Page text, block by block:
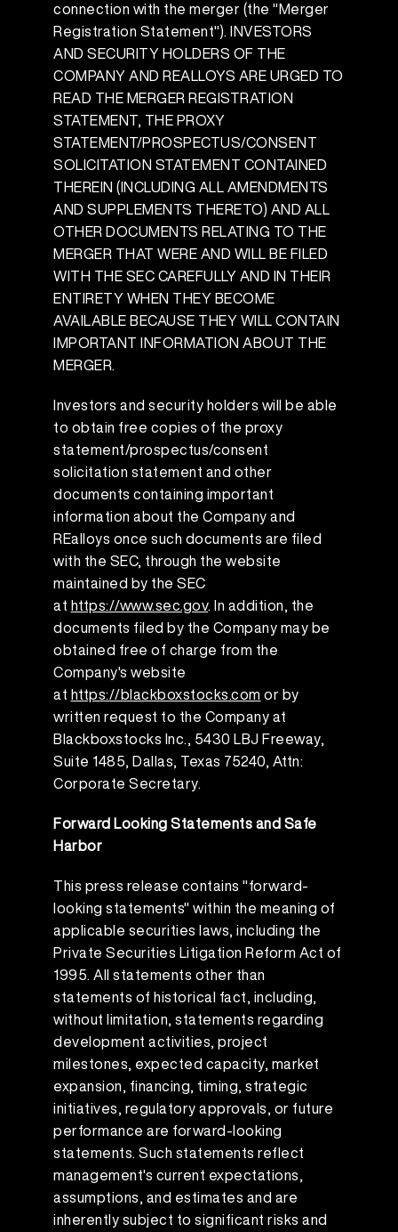
connection with the merger (the "Merger
Registration Statement"). INVESTORS
AND SECURITY HOLDERS OF THE
COMPANY AND REALLOYS ARE URGED TO
READ THE MERGER REGISTRATION
STATEMENT, THE PROXY
STATEMENT/PROSPECTUS/CONSENT
SOLICITATION STATEMENT CONTAINED
THEREIN (INCLUDING ALL AMENDMENTS
AND SUPPLEMENTS THERETO) AND ALL
OTHER DOCUMENTS RELATING TO THE
MERGER THAT WERE AND WILL BE FILED
WITH THE SEC CAREFULLY AND IN THEIR
ENTIRETY WHEN THEY BECOME
AVAILABLE BECAUSE THEY WILL CONTAIN
IMPORTANT INFORMATION ABOUT THE
MERGER.
Investors and security holders will be able
to obtain free copies of the proxy
statement/prospectus/consent
solicitation statement and other
documents containing important
information about the Company and
REalloys once such documents are filed
with the SEC, through the website
maintained by the SEC
at https://www.sec.gov. In addition, the
documents filed by the Company may be
obtained free of charge from the
Company's website
at https://blackboxstocks.com or by
written request to the Company at
Blackboxstocks Inc., 5430 LBJ Freeway,
Suite 1485, Dallas, Texas 75240, Attn:
Corporate Secretary.
Forward Looking Statements and Safe
Harbor
This press release contains "forward-
looking statements" within the meaning of
applicable securities laws, including the
Private Securities Litigation Reform Act of
1995. All statements other than
statements of historical fact, including,
without limitation, statements regarding
development activities, project
milestones, expected capacity, market
expansion, financing, timing, strategic
initiatives, regulatory approvals, or future
performance are forward-looking
statements. Such statements reflect
management's current expectations,
assumptions, and estimates and are
inherently subject to significant risks and